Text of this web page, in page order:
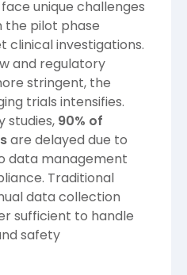
unique challenges
the pilot phase
investigations.
and regulatory
stringent, the
trials intensifies.
studies, 90% of
are delayed due to
data management
Traditional
data collection
sufficient to handle
safety